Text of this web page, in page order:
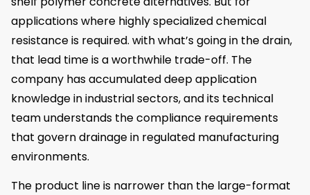
applications where highly specialized chemical
resistance is required. with what’s going in the drain,
that lead time is a worthwhile trade-off. The
company has accumulated deep application
knowledge in industrial sectors, and its technical
team understands the compliance requirements
that govern drainage in regulated manufacturing
environments.
The product line is narrower than the large-format